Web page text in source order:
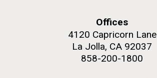
Offices
4120 Capricorn Lane
La Jolla, CA 92037
858-200-1800